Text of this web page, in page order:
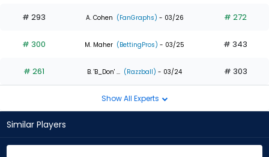
# 293 A. Cohen (FanGraphs) - 03/26 # 272
# 300 M. Maher (BettingPros) - 03/25 # 343
# 261 B. 'B_Don' ... (Razzball) - 03/24 # 303
Show All Experts
Similar Players